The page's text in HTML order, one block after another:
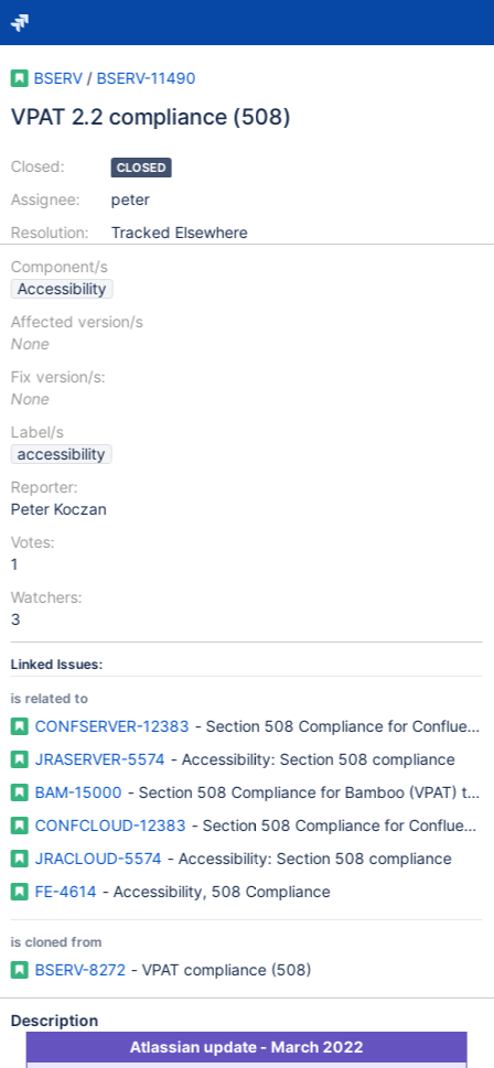
BSERV / BSERV-11490
VPAT 2.2 compliance (508)
Closed:
Assignee:
Resolution:
CLOSED
peter
Tracked Elsewhere
Component/s
Accessibility
Affected version/s
None
Fix version/s:
None
Label/s
accessibility
Reporter:
Peter Koczan
Votes:
1
Watchers:
3
Linked Issues:
is related to
CONFSERVER-12383 - Section 508 Compliance for Confluence
JRASERVER-5574 - Accessibility: Section 508 compliance
BAM-15000 - Section 508 Compliance for Bamboo (VPAT) to
CONFCLOUD-12383 - Section 508 Compliance for Confluence
JRACLOUD-5574 - Accessibility: Section 508 compliance
FE-4614 - Accessibility, 508 Compliance
is cloned from
BSERV-8272 - VPAT compliance (508)
Description
Atlassian update - March 2022